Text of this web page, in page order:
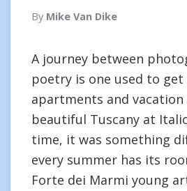
By Mike Van Dike
A journey between
poetry is one used to get
apartments and vacation
beautiful Tuscany at
time, it was something
every summer has its
Forte dei Marmi young